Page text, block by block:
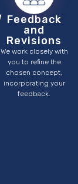
Feedback
and
Revisions
We work closely with
you to refine the
chosen concept,
incorporating your
feedback.